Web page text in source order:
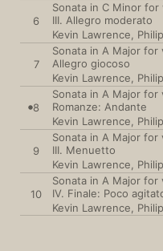
6
Sonata in C Minor for
III. Allegro moderato
Kevin Lawrence
7
Sonata in A Major for
Allegro giocoso
Kevin Lawrence
8
Sonata in A Major for
Romanze: Andante
Kevin Lawrence
9
Sonata in A Major for
III. Menuetto
Kevin Lawrence
10
Sonata in A Major for
IV. Finale: Poco
Kevin Lawrence